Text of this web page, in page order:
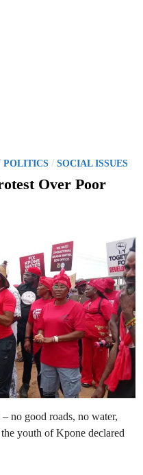
POLITICS /SOCIAL ISSUES
Over Poor
no good roads, no water,
youth of Kpone declared